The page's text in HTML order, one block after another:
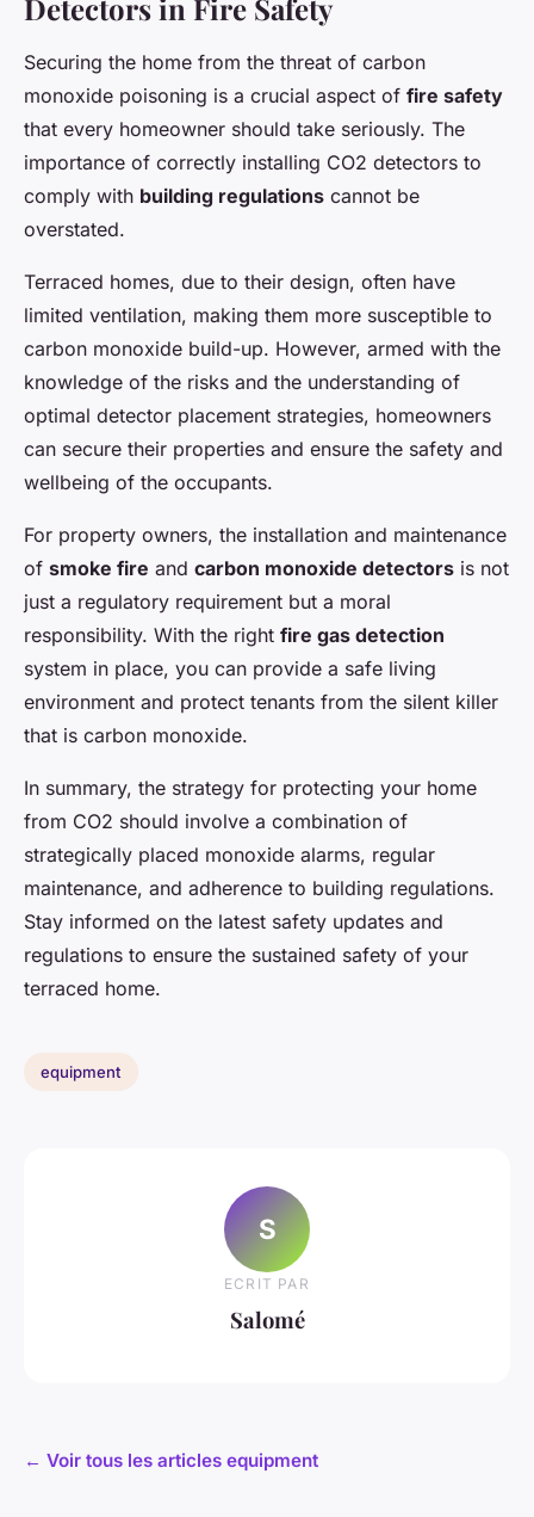
Detectors in Fire Safety
Securing the home from the threat of carbon
monoxide poisoning is a crucial aspect of fire safety
that every homeowner should take seriously. The
importance of correctly installing CO2 detectors to
comply with building regulations cannot be
overstated.
Terraced homes, due to their design, often have
limited ventilation, making them more susceptible to
carbon monoxide build-up. However, armed with the
knowledge of the risks and the understanding of
optimal detector placement strategies, homeowners
can secure their properties and ensure the safety and
wellbeing of the occupants.
For property owners, the installation and maintenance
of smoke fire and carbon monoxide detectors is not
just a regulatory requirement but a moral
responsibility. With the right fire gas detection
system in place, you can provide a safe living
environment and protect tenants from the silent killer
that is carbon monoxide.
In summary, the strategy for protecting your home
from CO2 should involve a combination of
strategically placed monoxide alarms, regular
maintenance, and adherence to building regulations.
Stay informed on the latest safety updates and
regulations to ensure the sustained safety of your
terraced home.
equipment
S
ECRIT PAR
Salomé
← Voir tous les articles equipment